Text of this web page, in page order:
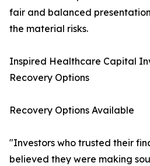
fair and balanced
the material risks.
Inspired Healthcare Capital
Recovery Options
Recovery Options Available
"Investors who trusted their
believed they were making